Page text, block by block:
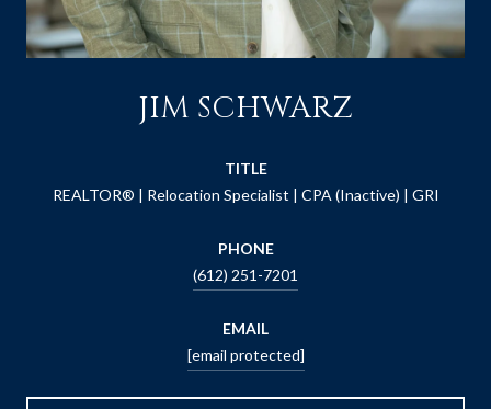
JIM SCHWARZ
TITLE
REALTOR® | Relocation Specialist | CPA (Inactive) | GRI
PHONE
(612) 251-7201
EMAIL
[email protected]